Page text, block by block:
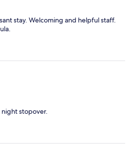
stay. Welcoming and helpful staff.
stopover.